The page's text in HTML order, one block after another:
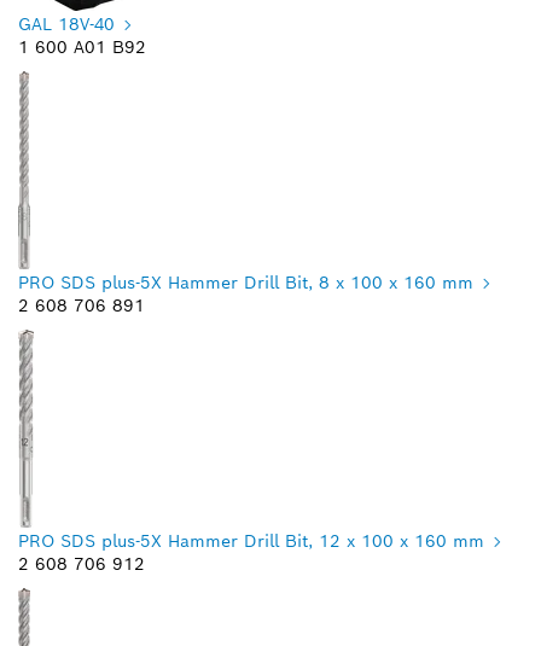
GAL 18V-40
1 600 A01 B92
PRO SDS plus-5X Hammer Drill Bit, 8 x 100 x 160 mm
2 608 706 891
PRO SDS plus-5X Hammer Drill Bit, 12 x 100 x 160 mm
2 608 706 912